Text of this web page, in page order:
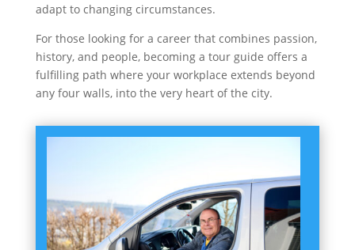
adapt to changing circumstances.
For those looking for a career that combines passion,
history, and people, becoming a tour guide offers a
fulfilling path where your workplace extends beyond
any four walls, into the very heart of the city.